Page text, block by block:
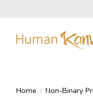
Home / Non-Binary